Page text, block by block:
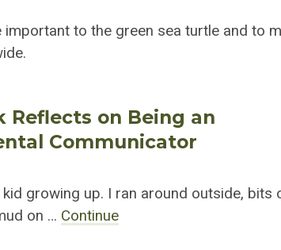
important to the green sea turtle and to
Reflects on Being an
Communicator
kid growing up. I ran around outside, bits
on … Continue